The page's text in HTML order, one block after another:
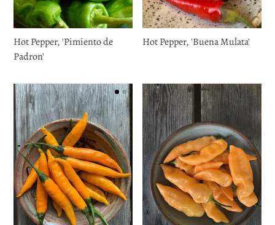
Hot Pepper, 'Pimiento de
Padron'
Hot Pepper, 'Buena Mulata'